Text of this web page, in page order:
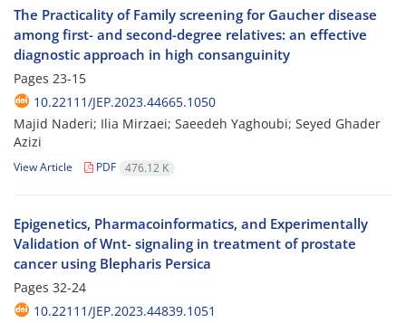
The Practicality of Family screening for Gaucher disease
among first- and second-degree relatives: an effective
diagnostic approach in high consanguinity
Pages 23-15
10.22111/JEP.2023.44665.1050
Majid Naderi; Ilia Mirzaei; Saeedeh Yaghoubi; Seyed Ghader
Azizi
View Article PDF 476.12 K
Epigenetics, Pharmacoinformatics, and Experimentally
Validation of Wnt- signaling in treatment of prostate
cancer using Blepharis Persica
Pages 32-24
10.22111/JEP.2023.44839.1051